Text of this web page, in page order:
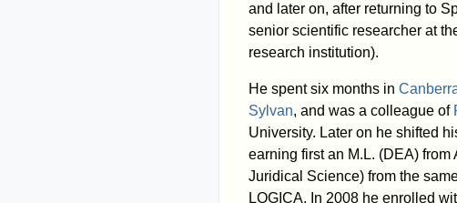
and later on, after returning to
senior scientific researcher at
research institution).
He spent six months in
Sylvan, and was a colleague of
University. Later on he shifted
earning first an M.L. (DEA)
Juridical Science) from the
LOGICA. In 2008 he enrolled